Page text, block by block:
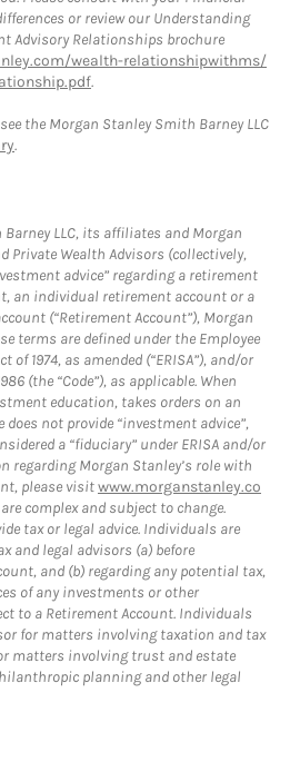
or review our Understanding
Advisory Relationships brochure
wealth-relationshipwithms/
.
the Morgan Stanley Smith Barney LLC
.
LLC, its affiliates and Morgan
Private Wealth Advisors (collectively,
advice” regarding a retirement
an individual retirement account or a
(“Retirement Account”), Morgan
terms are defined under the Employee
1974, as amended (“ERISA”), and/or
(the “Code”), as applicable. When
education, takes orders on an
not provide “investment advice”,
a “fiduciary” under ERISA and/or
regarding Morgan Stanley’s role with
please visitwww.morganstanley.co
are complex and subject to change.
tax or legal advice. Individuals are
and legal advisors (a) before
and (b) regarding any potential tax,
of any investments or other
to a Retirement Account. Individuals
for matters involving taxation and tax
matters involving trust and estate
planning and other legal